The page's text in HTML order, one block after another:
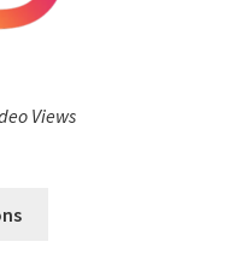
Views